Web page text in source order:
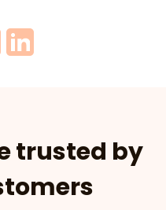
trusted by